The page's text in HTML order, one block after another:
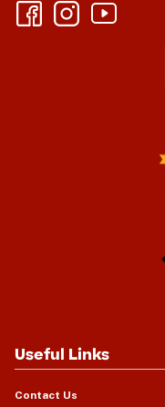
Useful Links
Contact Us